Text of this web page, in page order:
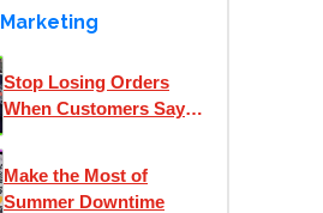
Stop Losing Orders
When Customers Say
Make the Most of
Summer Downtime